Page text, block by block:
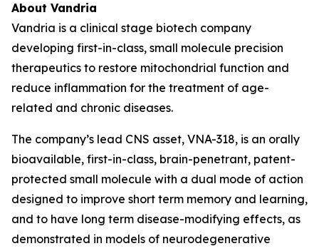
About Vandria
Vandria is a clinical stage biotech company
developing first-in-class, small molecule precision
therapeutics to restore mitochondrial function and
reduce inflammation for the treatment of age-
related and chronic diseases.
The company’s lead CNS asset, VNA-318, is an orally
bioavailable, first-in-class, brain-penetrant, patent-
protected small molecule with a dual mode of action
designed to improve short term memory and learning,
and to have long term disease-modifying effects, as
demonstrated in models of neurodegenerative